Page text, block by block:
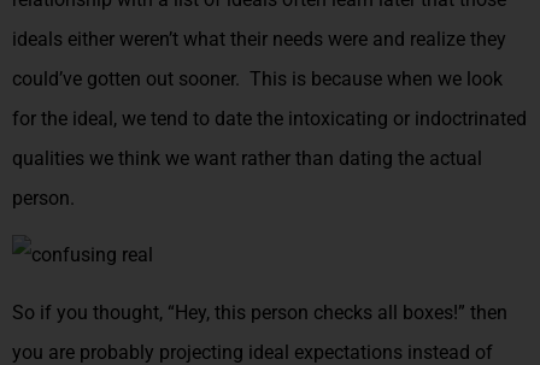
ideals either weren’t what their needs were and realize they
could’ve gotten out sooner. This is because when we look
for the ideal, we tend to date the intoxicating or indoctrinated
qualities we think we want rather than dating the actual
person.
So if you thought, “Hey, this person checks all boxes!” then
you are probably projecting ideal expectations instead of